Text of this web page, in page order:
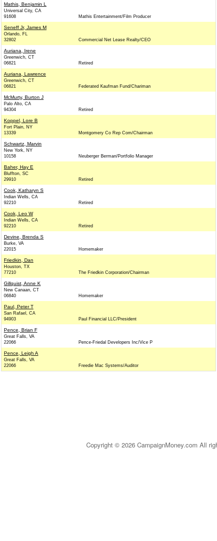
Mathis, Benjamin L
Universal City, CA
91608
Mathis Entertainment/Film Producer
Seneff Jr, James M
Orlando, FL
32802
Commercial Net Lease Realty/CEO
Auriana, Irene
Greenwich, CT
06821
Retired
Auriana, Lawrence
Greenwich, CT
06821
Federated Kaufman Fund/Chariman
McMurty, Burton J
Palo Alto, CA
94304
Retired
Koppel, Lore B
Fort Plain, NY
13339
Montgomery Co Rep Com/Chairman
Schwartz, Marvin
New York, NY
10158
Neuberger Berman/Portfolio Manager
Baher, Hay E
Bluffton, SC
29910
Retired
Cook, Katharyn S
Indian Wells, CA
92210
Retired
Cook, Leo W
Indian Wells, CA
92210
Retired
Devine, Brenda S
Burke, VA
22015
Homemaker
Friedkin, Dan
Houston, TX
77210
The Friedkin Corporation/Chairman
Gillquist, Anne K
New Canaan, CT
06840
Homemaker
Paul, Peter T
San Rafael, CA
94903
Paul Financial LLC/President
Pence, Brian F
Great Falls, VA
22066
Pence-Friedal Developers Inc/Vice P
Pence, Leigh A
Great Falls, VA
22066
Freedie Mac Systems/Auditor
Copyright © 2026 CampaignMoney.com All